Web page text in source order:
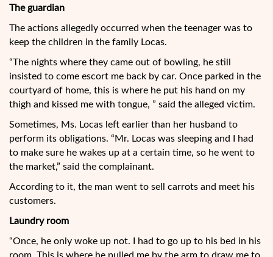
The guardian
The actions allegedly occurred when the teenager was to
keep the children in the family Locas.
“The nights where they came out of bowling, he still
insisted to come escort me back by car. Once parked in the
courtyard of home, this is where he put his hand on my
thigh and kissed me with tongue, ” said the alleged victim.
Sometimes, Ms. Locas left earlier than her husband to
perform its obligations. “Mr. Locas was sleeping and I had
to make sure he wakes up at a certain time, so he went to
the market,” said the complainant.
According to it, the man went to sell carrots and meet his
customers.
Laundry room
“Once, he only woke up not. I had to go up to his bed in his